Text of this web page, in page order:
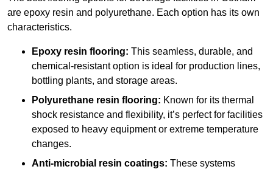
are epoxy resin and polyurethane. Each option has its own
characteristics.
Epoxy resin flooring: This seamless, durable, and
chemical-resistant option is ideal for production lines,
bottling plants, and storage areas.
Polyurethane resin flooring: Known for its thermal
shock resistance and flexibility, it’s perfect for facilities
exposed to heavy equipment or extreme temperature
changes.
Anti-microbial resin coatings: These systems